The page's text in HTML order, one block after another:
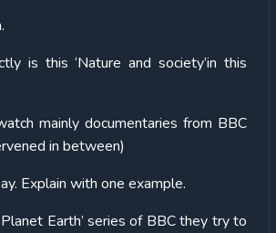
is this ‘Nature and society’in this
mainly documentaries from BBC
in between)
Explain with one example.
Earth’ series of BBC they try to